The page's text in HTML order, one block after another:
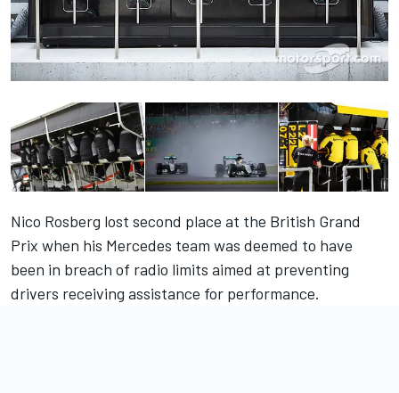
Nico Rosberg lost second place at the British Grand
Prix when his Mercedes team was deemed to have
been in breach of radio limits aimed at preventing
drivers receiving assistance for performance.